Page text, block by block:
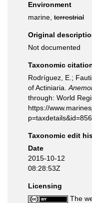
Environment
marine, terrestrial
Original
Not documented
Taxonomic
Rodríguez, E.;
of Actiniaria.
through: World
https://
Taxonomic edit
Date
2015-10-12
08:28:53Z
Licensing
The